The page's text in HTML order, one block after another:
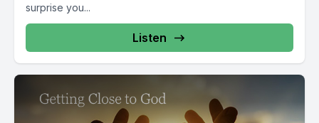
surprise you...
Listen